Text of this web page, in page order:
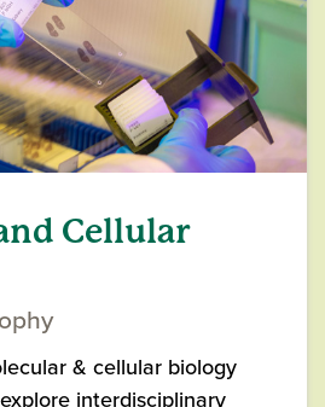
Cellular
& cellular biology
interdisciplinary